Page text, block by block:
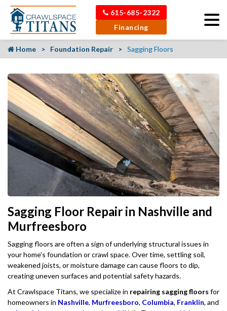
615-685-2322
Financing
Home Foundation Repair Sagging Floors
Sagging Floor Repair in Nashville and
Murfreesboro
Sagging floors are often a sign of underlying structural issues in
your home’s foundation or crawl space. Over time, settling soil,
weakened joists, or moisture damage can cause floors to dip,
creating uneven surfaces and potential safety hazards.
At Crawlspace Titans, we specialize in repairing sagging floors for
homeowners in Nashville, Murfreesboro, Columbia, Franklin, and